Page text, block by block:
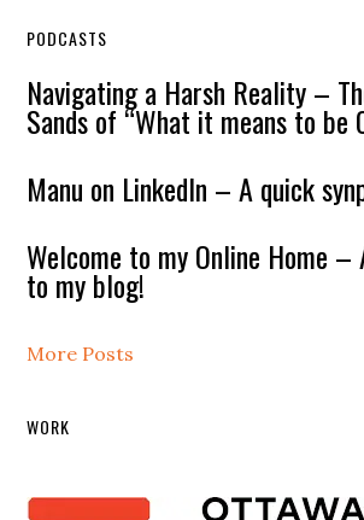
PODCASTS
Navigating a Harsh Reality –
Sands of “What it means to be
Manu on LinkedIn – A quick
Welcome to my Online Home
to my blog!
More Posts
WORK